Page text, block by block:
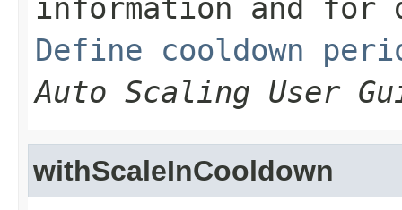
information and for
Define cooldown
Auto Scaling User
withScaleInCooldown